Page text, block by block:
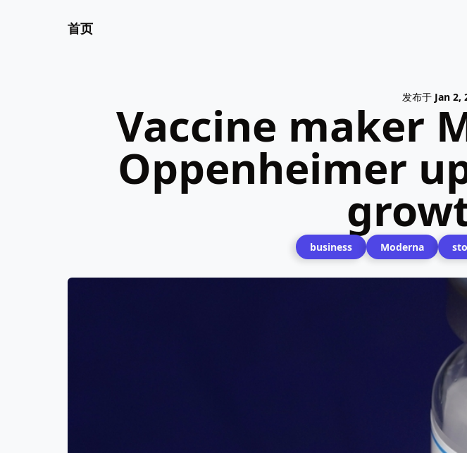
首页
发布于 Jan 2,
Vaccine maker
Oppenheimer
business Moderna